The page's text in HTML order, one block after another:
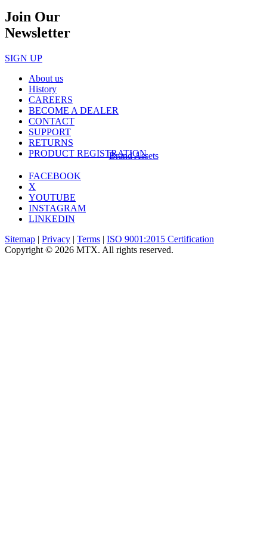
Join Our
Newsletter
SIGN UP
About us
History
CAREERS
BECOME A DEALER
CONTACT
SUPPORT
RETURNS
PRODUCT REGISTRATION
Brand Assets
FACEBOOK
X
YOUTUBE
INSTAGRAM
LINKEDIN
Sitemap | Privacy | Terms | ISO 9001:2015 Certification
Copyright © 2026 MTX. All rights reserved.